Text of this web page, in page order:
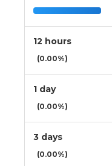
12 hours
(0.00%)
1 day
(0.00%)
3 days
(0.00%)